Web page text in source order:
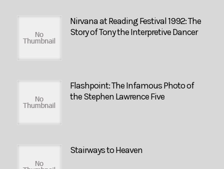
Nirvana at Reading Festival 1992: The
Story of Tony the Interpretive Dancer
Flashpoint: The Infamous Photo of
the Stephen Lawrence Five
Stairways to Heaven